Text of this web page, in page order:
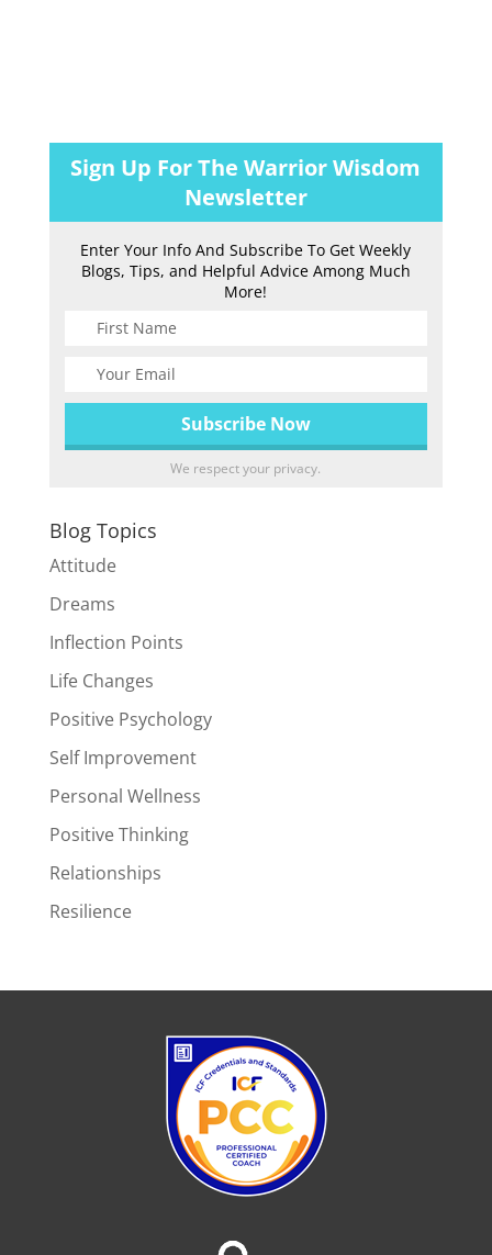
Sign Up For The Warrior Wisdom
Newsletter
Enter Your Info And Subscribe To Get Weekly
Blogs, Tips, and Helpful Advice Among Much
More!
We respect your privacy.
Blog Topics
Attitude
Dreams
Inflection Points
Life Changes
Positive Psychology
Self Improvement
Personal Wellness
Positive Thinking
Relationships
Resilience